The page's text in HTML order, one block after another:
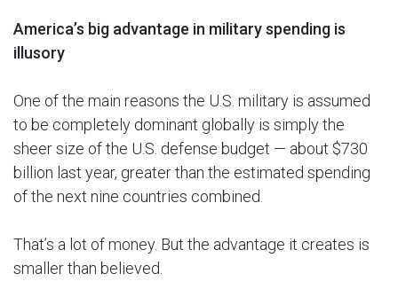
America’s big advantage in military spending is
illusory
One of the main reasons the U.S. military is assumed
to be completely dominant globally is simply the
sheer size of the U.S. defense budget — about $730
billion last year, greater than the estimated spending
of the next nine countries combined.
That’s a lot of money. But the advantage it creates is
smaller than believed.